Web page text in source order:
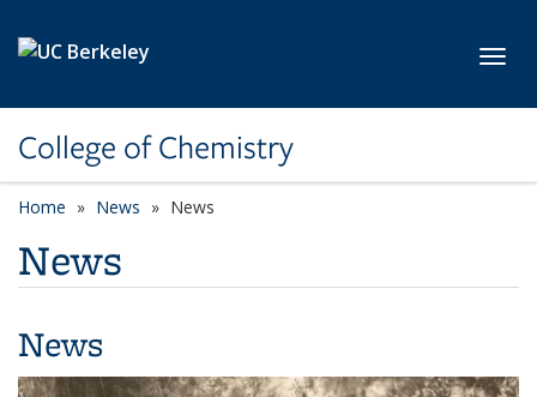
College of Chemistry
Home News News
News
News